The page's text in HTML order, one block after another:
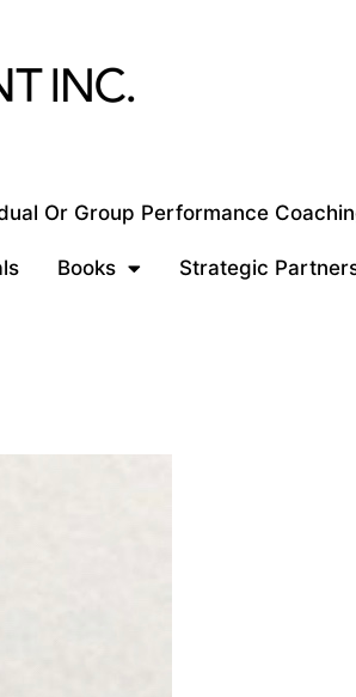
Or Group Performance
Books Strategic